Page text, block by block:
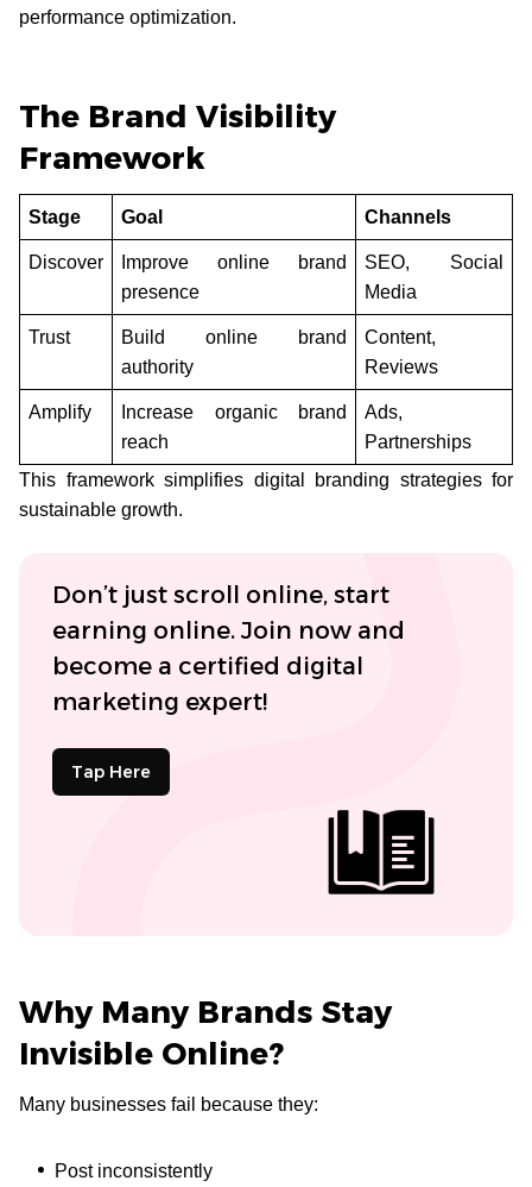
performance optimization.
The Brand Visibility
Framework
Stage Goal Channels
Discover
Improve online brand
presence
SEO, Social
Media
Trust
Build online brand
authority
Content,
Reviews
Amplify
Increase organic brand
reach
Ads,
Partnerships
This framework simplifies digital branding strategies for
sustainable growth.
Don’t just scroll online, start
earning online. Join now and
become a certified digital
marketing expert!
Tap Here
Why Many Brands Stay
Invisible Online?
Many businesses fail because they:
Post inconsistently